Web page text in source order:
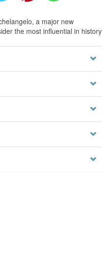
a major new
the most influential in history